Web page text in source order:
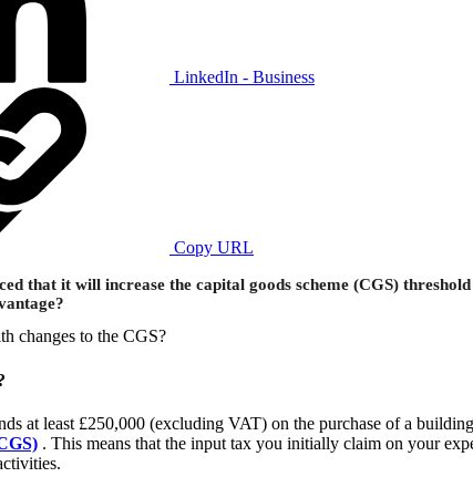
LinkedIn - Business
Copy URL
that it will increase the capital goods scheme (CGS)
at least £250,000 (excluding VAT) on the purchase of a
. This means that the input tax you initially claim on your